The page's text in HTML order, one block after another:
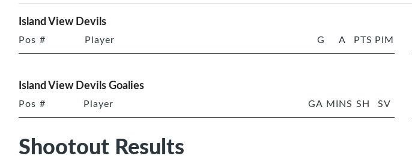
Island View Devils
Pos # Player G A PTS PIM
Island View Devils Goalies
Pos # Player GA MINS SH SV
Shootout Results